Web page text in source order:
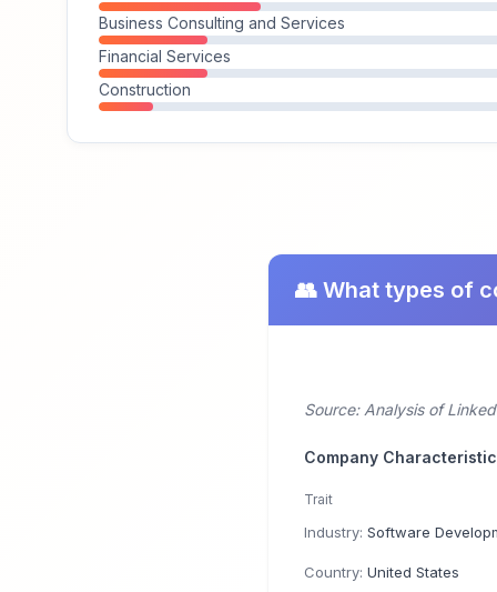
Business Consulting and Services
Financial Services
Construction
👥 What types of
Source: Analysis of
Company
Trait
Industry: Software
Country: United States